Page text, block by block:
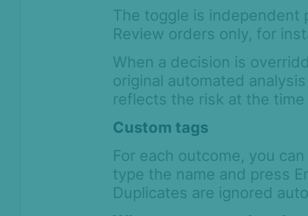
The toggle is independent
Review orders only, for
When a decision is
original automated
reflects the risk at the
Custom tags
For each outcome, you
type the name and press
Duplicates are ignored